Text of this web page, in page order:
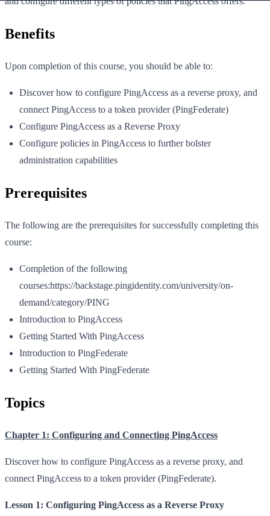
Benefits
Upon completion of this course, you should be able to:
Discover how to configure PingAccess as a reverse proxy, and
connect PingAccess to a token provider (PingFederate)
Configure PingAccess as a Reverse Proxy
Configure policies in PingAccess to further bolster
administration capabilities
Prerequisites
The following are the prerequisites for successfully completing this
course:
Completion of the following
courses:https://backstage.pingidentity.com/university/on-
demand/category/PING
Introduction to PingAccess
Getting Started With PingAccess
Introduction to PingFederate
Getting Started With PingFederate
Topics
Chapter 1: Configuring and Connecting PingAccess
Discover how to configure PingAccess as a reverse proxy, and
connect PingAccess to a token provider (PingFederate).
Lesson 1: Configuring PingAccess as a Reverse Proxy